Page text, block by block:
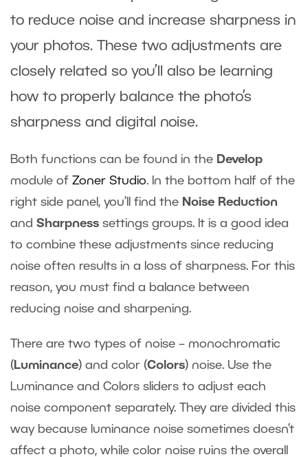
to reduce noise and increase sharpness in
your photos. These two adjustments are
closely related so you’ll also be learning
how to properly balance the photo’s
sharpness and digital noise.
Both functions can be found in the Develop
module of Zoner Studio. In the bottom half of the
right side panel, you’ll find the Noise Reduction
and Sharpness settings groups. It is a good idea
to combine these adjustments since reducing
noise often results in a loss of sharpness. For this
reason, you must find a balance between
reducing noise and sharpening.
There are two types of noise – monochromatic
( Luminance) and color (Colors) noise. Use the
Luminance and Colors sliders to adjust each
noise component separately. They are divided this
way because luminance noise sometimes doesn’t
affect a photo, while color noise ruins the overall